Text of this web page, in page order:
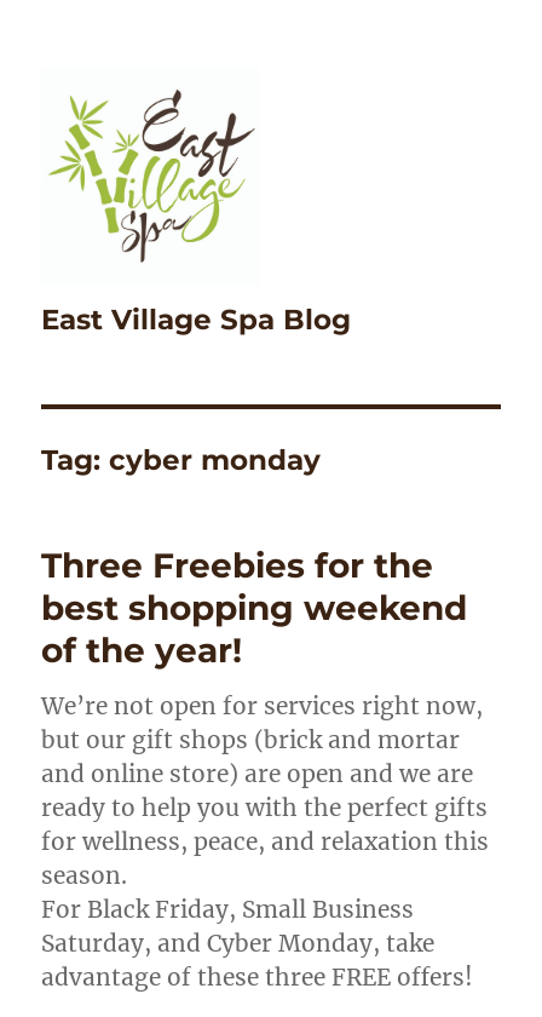
East Village Spa Blog
Tag:cyber monday
Three Freebies for the
best shopping weekend
of the year!
We’re not open for services right now,
but our gift shops (brick and mortar
and online store) are open and we are
ready to help you with the perfect gifts
for wellness, peace, and relaxation this
season.
For Black Friday, Small Business
Saturday, and Cyber Monday, take
advantage of these three FREE offers!